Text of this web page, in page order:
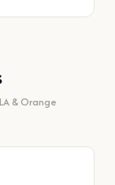
& Orange